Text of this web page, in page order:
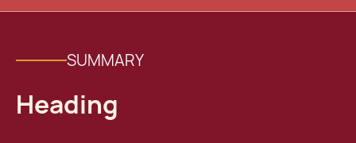
SUMMARY
Heading